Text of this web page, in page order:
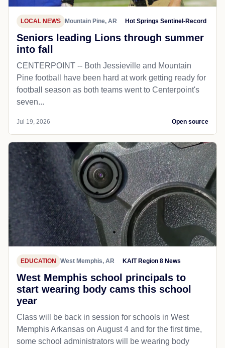
LOCAL NEWS Mountain Pine, AR Hot Springs Sentinel-Record
Seniors leading Lions through summer
into fall
CENTERPOINT -- Both Jessieville and Mountain
Pine football have been hard at work getting ready for
football season as both teams went to Centerpoint's
seven...
Jul 19, 2026 Open source
EDUCATION West Memphis, AR KAIT Region 8 News
West Memphis school principals to
start wearing body cams this school
year
Class will be back in session for schools in West
Memphis Arkansas on August 4 and for the first time,
some school administrators will be wearing body